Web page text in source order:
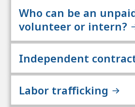
Who can be an
volunteer or intern?
Independent
Labor trafficking